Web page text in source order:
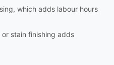
which adds labour hours
stain finishing adds